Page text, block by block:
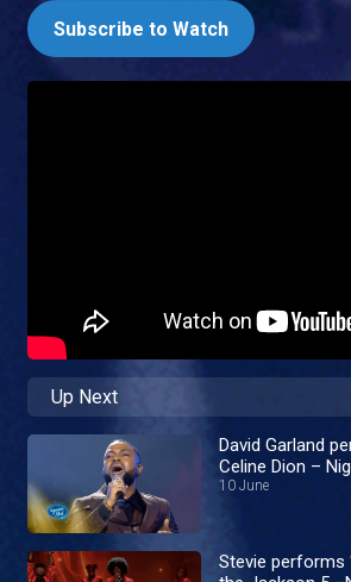
Subscribe to Watch
Up Next
David Garland
Celine Dion –
10 June
Stevie performs